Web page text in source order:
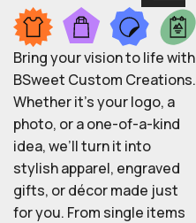
Bring your vision to life with
BSweet Custom Creations.
Whether it’s your logo, a
photo, or a one-of-a-kind
idea, we’ll turn it into
stylish apparel, engraved
gifts, or décor made just
for you. From single items